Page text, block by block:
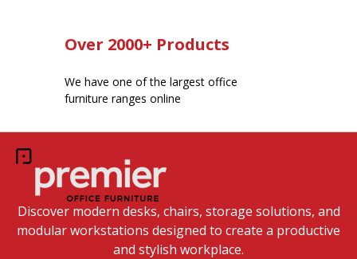
Over 2000+ Products
We have one of the largest office
furniture ranges online
Discover modern desks, chairs, storage solutions, and
modular workstations designed to create a productive
and stylish workplace.